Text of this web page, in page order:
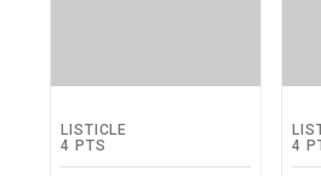
LISTICLE
4 PTS
4